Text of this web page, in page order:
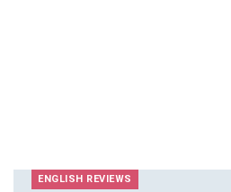
ENGLISH REVIEWS